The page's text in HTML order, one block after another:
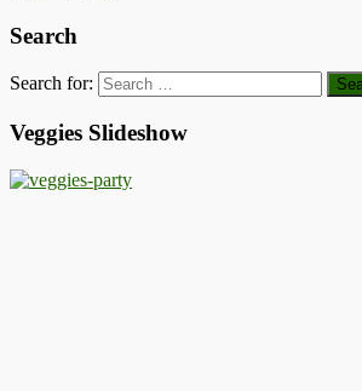
Search
Search for:
Veggies Slideshow